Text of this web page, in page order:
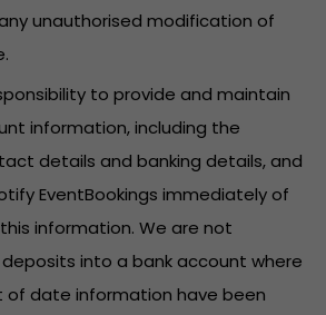
unauthorised modification of
to provide and maintain
information, including the
details and banking details, and
EventBookings immediately of
information. We are not
into a bank account where
of date information have been